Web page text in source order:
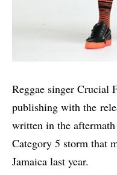
Reggae singer Crucial
publishing with the
written in the
Category 5 storm that
Jamaica last year.